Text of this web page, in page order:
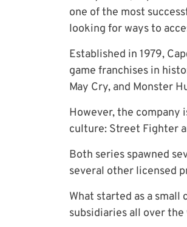
one of the most
looking for ways to
Established in 1979,
game franchises in
May Cry, and Monster
However, the company
culture: Street Fighter
Both series spawned
several other licensed
What started as a
subsidiaries all over the